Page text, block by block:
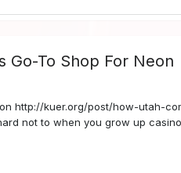
Go-To Shop For Neon
http://kuer.org/post/how-utah-
not to when you grow up